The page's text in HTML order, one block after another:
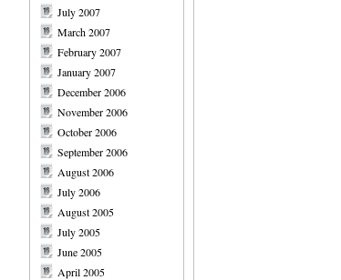
July 2007
March 2007
February 2007
January 2007
December 2006
November 2006
October 2006
September 2006
August 2006
July 2006
August 2005
July 2005
June 2005
April 2005